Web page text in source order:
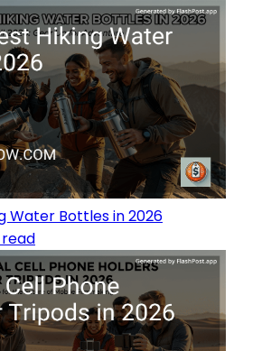
Water Bottles in 2026
read